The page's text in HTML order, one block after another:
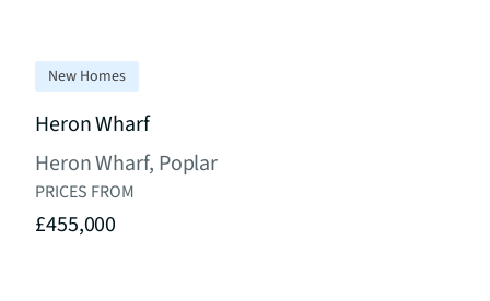
New Homes
Heron Wharf
Heron Wharf, Poplar
PRICES FROM
£455,000